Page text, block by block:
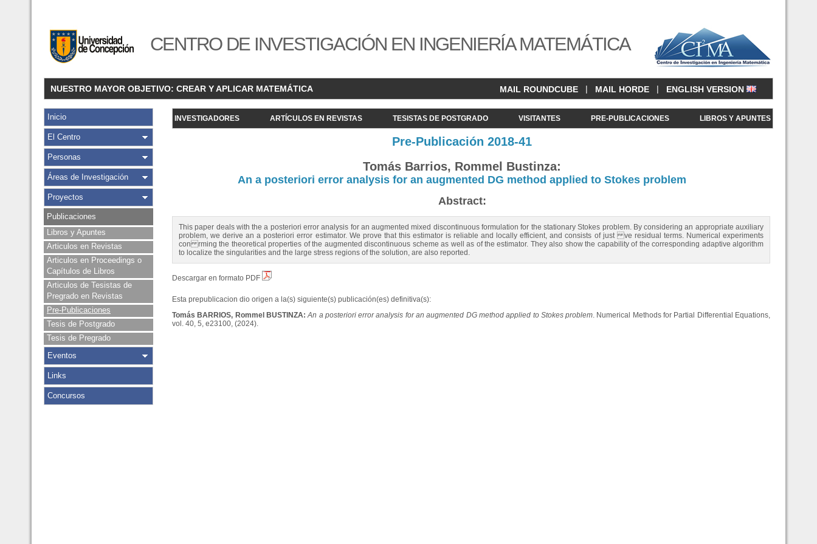
CENTRO DE INVESTIGACIÓN EN INGENIERÍA MATEMÁTICA
NUESTRO MAYOR OBJETIVO: CREAR Y APLICAR MATEMÁTICA MAIL ROUNDCUBE | MAIL HORDE | ENGLISH VERSION
Inicio
El Centro
Personas
Áreas de Investigación
Proyectos
Publicaciones
Libros y Apuntes
Articulos en Revistas
Articulos en Proceedings o
Capítulos de Libros
Articulos de Tesistas de
Pregrado en Revistas
Pre-Publicaciones
Tesis de Postgrado
Tesis de Pregrado
Eventos
Links
Concursos
INVESTIGADORES ARTÍCULOS EN REVISTAS TESISTAS DE POSTGRADO VISITANTES PRE-PUBLICACIONES LIBROS Y APUNTES
Pre-Publicación 2018-41
Tomás Barrios, Rommel Bustinza:
An a posteriori error analysis for an augmented DG method applied to Stokes problem
Abstract:
This paper deals with the a posteriori error analysis for an augmented mixed discontinuous formulation for the stationary Stokes problem. By considering an appropriate auxiliary
problem, we derive an a posteriori error estimator. We prove that this estimator is reliable and locally efficient, and consists of just ve residual terms. Numerical experiments
con rming the theoretical properties of the augmented discontinuous scheme as well as of the estimator. They also show the capability of the corresponding adaptive algorithm
to localize the singularities and the large stress regions of the solution, are also reported.
Descargar en formato PDF
Esta prepublicacion dio origen a la(s) siguiente(s) publicación(es) definitiva(s):
Tomás BARRIOS, Rommel BUSTINZA:An a posteriori error analysis for an augmented DG method applied to Stokes problem. Numerical Methods for Partial Differential Equations,
vol. 40, 5, e23100, (2024).